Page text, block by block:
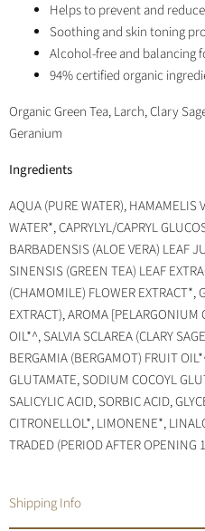
Helps to prevent and
Soothing and skin toning
Alcohol-free and balancing
94% certified organic
Organic Green Tea, Larch, Clary
Geranium
Ingredients
AQUA (PURE WATER), HAMAMELIS
WATER*, CAPRYLYL/CAPRYL
BARBADENSIS (ALOE VERA) LEAF
SINENSIS (GREEN TEA) LEAF
(CHAMOMILE) FLOWER EXTRACT*,
EXTRACT), AROMA
OIL*^, SALVIA SCLAREA (CLARY
BERGAMIA (BERGAMOT) FRUIT
GLUTAMATE, SODIUM COCOYL
SALICYLIC ACID, SORBIC ACID,
CITRONELLOL*, LIMONENE*,
TRADED (PERIOD AFTER OPENING
Shipping Info